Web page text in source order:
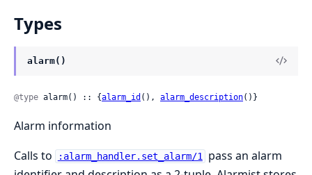
Types
alarm()
@type alarm() :: {alarm_id (), alarm_description()}
Alarm information
Calls to
:alarm_handler.set_alarm/1
pass an alarm